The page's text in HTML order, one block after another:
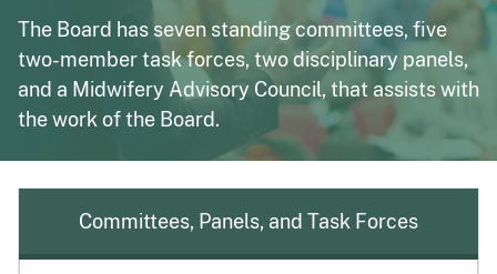
The Board has seven standing committees, five
two-member task forces, two disciplinary panels,
and a Midwifery Advisory Council, that assists with
the work of the Board.
Committees, Panels, and Task Forces